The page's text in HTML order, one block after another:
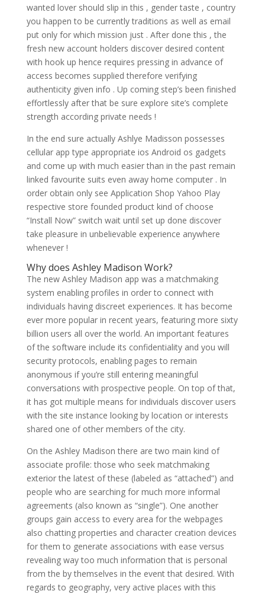
wanted lover should slip in this , gender taste , country
you happen to be currently traditions as well as email
put only for which mission just . After done this , the
fresh new account holders discover desired content
with hook up hence requires pressing in advance of
access becomes supplied therefore verifying
authenticity given info . Up coming step’s been finished
effortlessly after that be sure explore site’s complete
strength according private needs !
In the end sure actually Ashlye Madisson possesses
cellular app type appropriate ios Android os gadgets
and come up with much easier than in the past remain
linked favourite suits even away home computer . In
order obtain only see Application Shop Yahoo Play
respective store founded product kind of choose
“Install Now” switch wait until set up done discover
take pleasure in unbelievable experience anywhere
whenever !
Why does Ashley Madison Work?
The new Ashley Madison app was a matchmaking
system enabling profiles in order to connect with
individuals having discreet experiences. It has become
ever more popular in recent years, featuring more sixty
billion users all over the world. An important features
of the software include its confidentiality and you will
security protocols, enabling pages to remain
anonymous if you’re still entering meaningful
conversations with prospective people. On top of that,
it has got multiple means for individuals discover users
with the site instance looking by location or interests
shared one of other members of the city.
On the Ashley Madison there are two main kind of
associate profile: those who seek matchmaking
exterior the latest of these (labeled as “attached”) and
people who are searching for much more informal
agreements (also known as “single”). One another
groups gain access to every area for the webpages
also chatting properties and character creation devices
for them to generate associations with ease versus
revealing way too much information that is personal
from the by themselves in the event that desired. With
regards to geography, very active places with this